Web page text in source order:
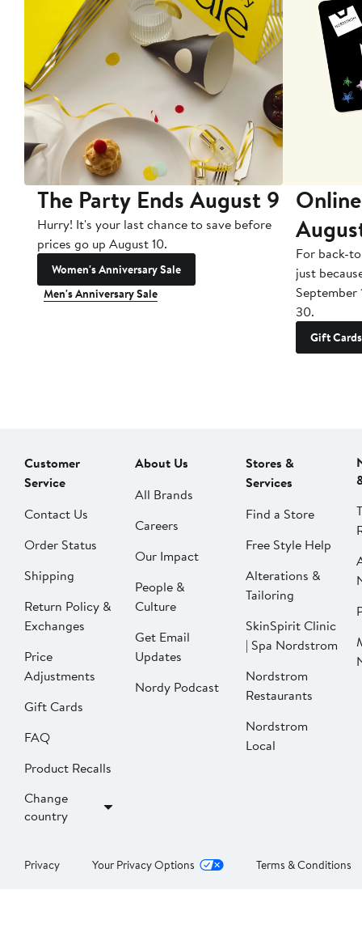
The Party Ends August 9
Hurry! It's your last chance to save before
prices go up August 10.
Women's Anniversary Sale
Men's Anniversary Sale
For back-
just
September
30.
Gift Cards
Customer
Service
Contact Us
Order Status
Shipping
Return Policy &
Exchanges
Price
Adjustments
Gift Cards
FAQ
Product Recalls
Change
country
About Us
All Brands
Careers
Our Impact
People &
Culture
Get Email
Updates
Nordy Podcast
Stores &
Services
Find a Store
Free Style Help
Alterations &
Tailoring
SkinSpirit Clinic
| Spa Nordstrom
Nordstrom
Restaurants
Nordstrom
Local
Privacy Your Privacy Options Terms & Conditions